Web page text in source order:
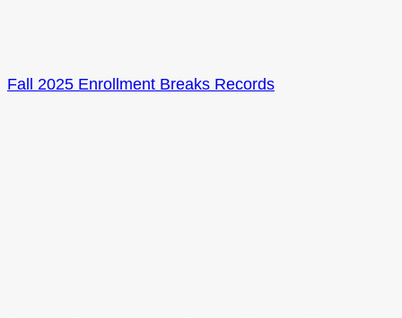
Fall 2025 Enrollment Breaks Records